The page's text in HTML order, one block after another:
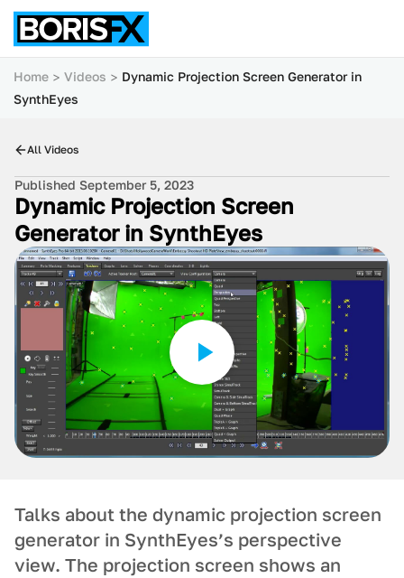
Home Videos
Dynamic Projection Screen Generator in
SynthEyes
All Videos
Published September 5, 2023
Dynamic Projection Screen
Generator in SynthEyes
Talks about the dynamic projection screen
generator in SynthEyes’s perspective
view. The projection screen shows an